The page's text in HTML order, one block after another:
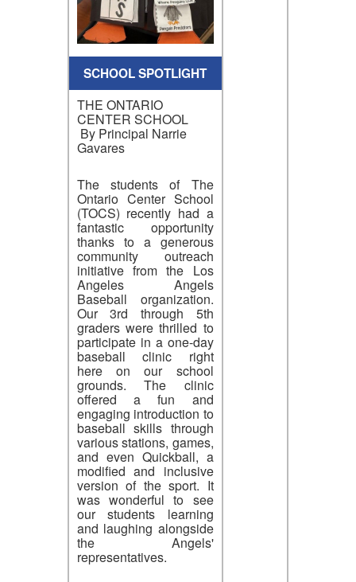
SCHOOL SPOTLIGHT
THE ONTARIO
CENTER SCHOOL
By Principal Narrie
Gavares
The students of The
Ontario Center School
(TOCS) recently had a
fantastic opportunity
thanks to a generous
community outreach
initiative from the Los
Angeles Angels
Baseball organization.
Our 3rd through 5th
graders were thrilled to
participate in a one-day
baseball clinic right
here on our school
grounds. The clinic
offered a fun and
engaging introduction to
baseball skills through
various stations, games,
and even Quickball, a
modified and inclusive
version of the sport. It
was wonderful to see
our students learning
and laughing alongside
the Angels'
representatives.